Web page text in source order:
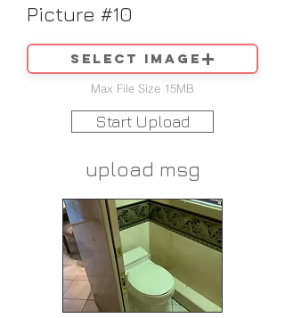
Picture #10
Select image
Max File Size 15MB
Start Upload
upload msg